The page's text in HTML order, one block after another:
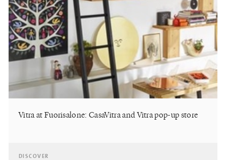
Vitra at Fuorisalone: CasaVitra and Vitra pop-up store
DISCOVER